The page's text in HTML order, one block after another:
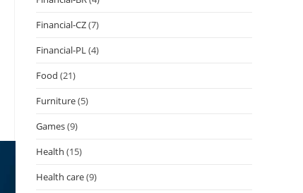
Financial-CZ(7)
Financial-PL(4)
Food (21)
Furniture(5)
Games(9)
Health (15)
Health care(9)